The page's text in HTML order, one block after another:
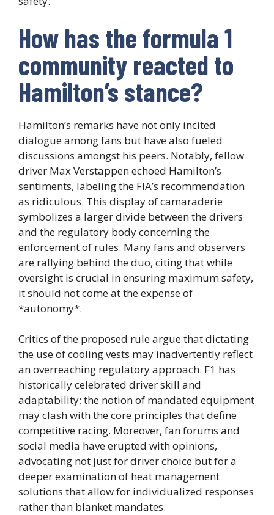
How has the formula 1
community reacted to
Hamilton’s stance?
Hamilton’s remarks have not only incited
dialogue among fans but have also fueled
discussions amongst his peers. Notably, fellow
driver Max Verstappen echoed Hamilton’s
sentiments, labeling the FIA’s recommendation
as ridiculous. This display of camaraderie
symbolizes a larger divide between the drivers
and the regulatory body concerning the
enforcement of rules. Many fans and observers
are rallying behind the duo, citing that while
oversight is crucial in ensuring maximum safety,
it should not come at the expense of
*autonomy*.
Critics of the proposed rule argue that dictating
the use of cooling vests may inadvertently reflect
an overreaching regulatory approach. F1 has
historically celebrated driver skill and
adaptability; the notion of mandated equipment
may clash with the core principles that define
competitive racing. Moreover, fan forums and
social media have erupted with opinions,
advocating not just for driver choice but for a
deeper examination of heat management
solutions that allow for individualized responses
rather than blanket mandates.